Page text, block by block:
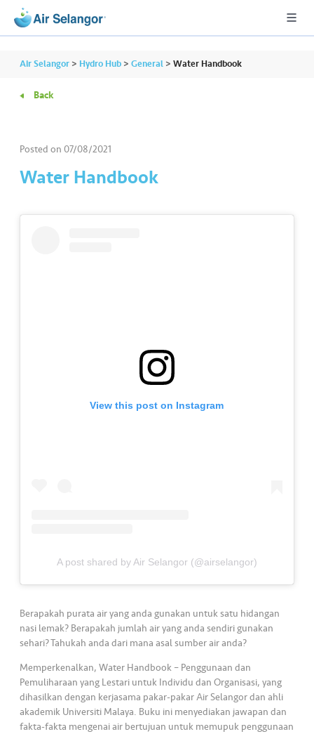
Air Selangor > Hydro Hub >General >Water Handbook
Back
Posted on07/08/2021
Water Handbook
Berapakah purata air yang anda gunakan untuk satu hidangan
nasi lemak? Berapakah jumlah air yang anda sendiri gunakan
sehari? Tahukah anda dari mana asal sumber air anda?
Memperkenalkan, Water Handbook – Penggunaan dan
Pemuliharaan yang Lestari untuk Individu dan Organisasi, yang
dihasilkan dengan kerjasama pakar-pakar Air Selangor dan ahli
akademik Universiti Malaya. Buku ini menyediakan jawapan dan
fakta-fakta mengenai air bertujuan untuk memupuk penggunaan
View this post on Instagram
A post shared by Air Selangor (@airselangor)
R
s
r
s
M
e
di
a
•••
•••